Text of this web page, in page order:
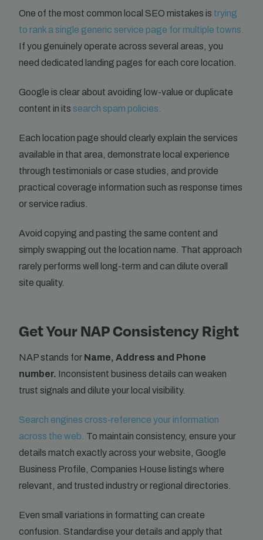
One of the most common local SEO mistakes is trying
to rank a single generic service page for multiple towns.
If you genuinely operate across several areas, you
need dedicated landing pages for each core location.
Google is clear about avoiding low-value or duplicate
content in its search spam policies.
Each location page should clearly explain the services
available in that area, demonstrate local experience
through testimonials or case studies, and provide
practical coverage information such as response times
or service radius.
Avoid copying and pasting the same content and
simply swapping out the location name. That approach
rarely performs well long-term and can dilute overall
site quality.
Get Your NAP Consistency Right
NAP stands for Name, Address and Phone
number. Inconsistent business details can weaken
trust signals and dilute your local visibility.
Search engines cross-reference your information
across the web. To maintain consistency, ensure your
details match exactly across your website, Google
Business Profile, Companies House listings where
relevant, and trusted industry or regional directories.
Even small variations in formatting can create
confusion. Standardise your details and apply that